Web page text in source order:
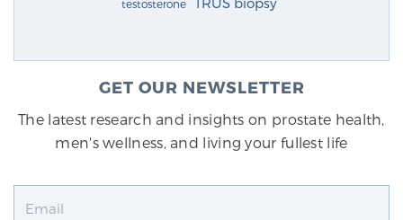
testosterone
GET OUR NEWSLETTER
The latest research and insights on prostate health,
men's wellness, and living your fullest life